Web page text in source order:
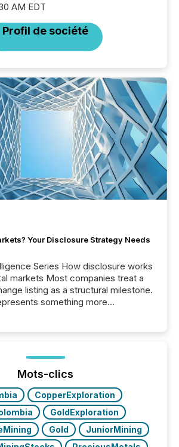
AM EDT
Profil de société
Your Disclosure Strategy Needs
Series How disclosure works
markets Most companies treat a
listing as a structural milestone.
something more
on U.S. exchanges, within a
258 interlisted...
Mots-clics
CopperExploration
GoldExploration
Gold
JuniorMining